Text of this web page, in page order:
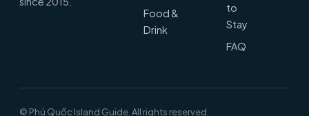
Food &
Drink
to
Stay
FAQ
© Phú Quốc Island Guide. All rights reserved.